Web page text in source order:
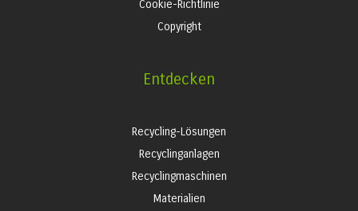
Cookie-Richtlinie
Copyright
Entdecken
Recycling-Lösungen
Recyclinganlagen
Recyclingmaschinen
Materialien